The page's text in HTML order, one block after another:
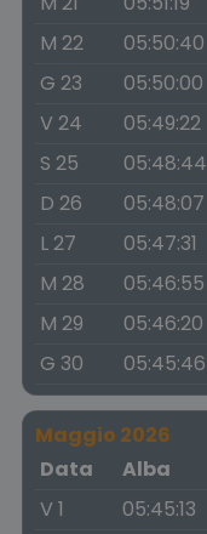
M 22
05:50:40
G 23
05:50:00
V 24
05:49:22
S 25
05:48:44
D 26
05:48:07
L 27
05:47:31
M 28
05:46:55
M 29
05:46:20
G 30
05:45:46
Maggio 2026
Data
Alba
V 1
05:45:13